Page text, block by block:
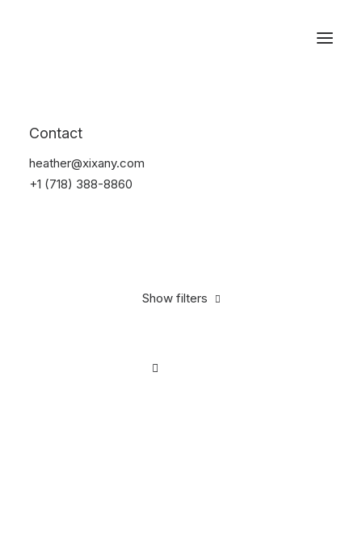
Contact
heather@xixany.com
+1 (718) 388-8860
Show filters